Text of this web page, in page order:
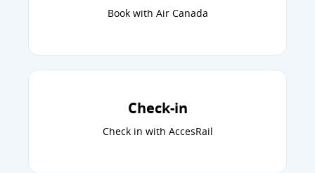
Book with Air Canada
Check-in
Check in with AccesRail